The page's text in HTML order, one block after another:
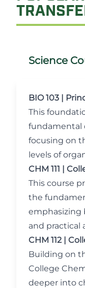
Science
BIO 103 |
This
fundamental
focusing on
levels of
CHM 111 |
This course
the
emphasizing
and practical
CHM 112 |
Building on
College
deeper into